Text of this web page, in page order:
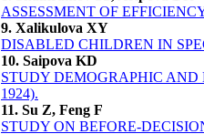
ASSESSMENT OF
9. Xalikulova XY
DISABLED CHILDREN IN
10. Saipova KD
STUDY DEMOGRAPHIC AND
1924).
11. Su Z, Feng F
STUDY ON BEFORE-